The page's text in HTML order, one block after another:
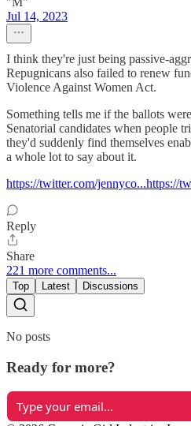
Jul 14, 2023
I think they're just being passive-
Repugnicans also failed to renew
Violence Against Women Act.
Something tells me if the ballots
Senatorial candidates when people
they'd suddenly find themselves
a whole lot to say about it.
https://twitter.com/jennyco...https://
Reply
Share
221 more comments...
Top Latest Discussions
No posts
Ready for more?